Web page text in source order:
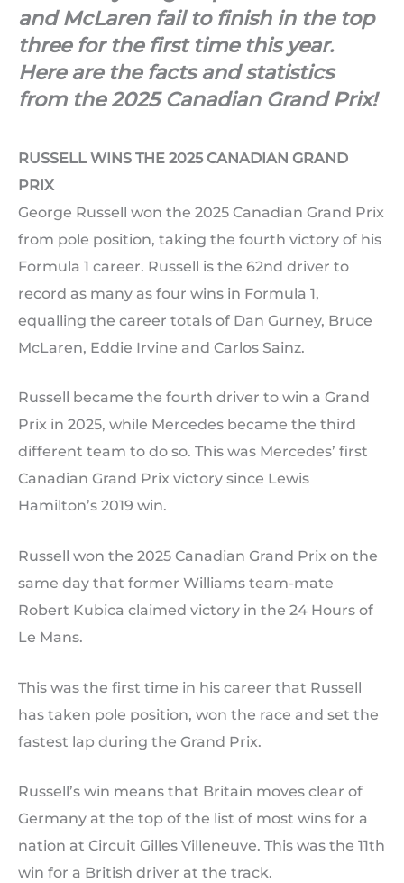
and McLaren fail to finish in the top
three for the first time this year.
Here are the facts and statistics
from the 2025 Canadian Grand Prix!
RUSSELL WINS THE 2025 CANADIAN GRAND
PRIX
George Russell won the 2025 Canadian Grand Prix
from pole position, taking the fourth victory of his
Formula 1 career. Russell is the 62nd driver to
record as many as four wins in Formula 1,
equalling the career totals of Dan Gurney, Bruce
McLaren, Eddie Irvine and Carlos Sainz.
Russell became the fourth driver to win a Grand
Prix in 2025, while Mercedes became the third
different team to do so. This was Mercedes’ first
Canadian Grand Prix victory since Lewis
Hamilton’s 2019 win.
Russell won the 2025 Canadian Grand Prix on the
same day that former Williams team-mate
Robert Kubica claimed victory in the 24 Hours of
Le Mans.
This was the first time in his career that Russell
has taken pole position, won the race and set the
fastest lap during the Grand Prix.
Russell’s win means that Britain moves clear of
Germany at the top of the list of most wins for a
nation at Circuit Gilles Villeneuve. This was the 11th
win for a British driver at the track.